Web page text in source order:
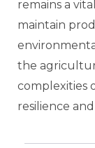
remains a
maintain
the
complexities
resilience